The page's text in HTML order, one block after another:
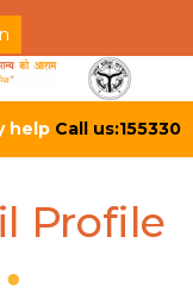
help Call us:155330
Profile